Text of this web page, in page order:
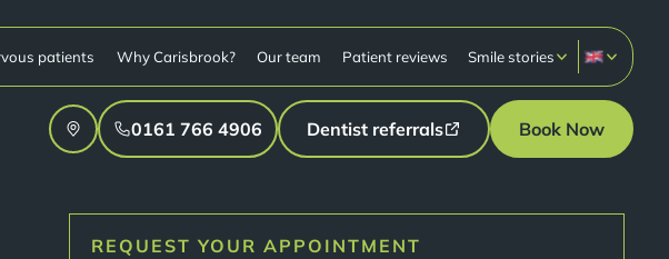
patients Why Carisbrook? Our team Patient reviews Smile stories
0161 766 4906 Dentist referrals Book Now
REQUEST YOUR APPOINTMENT